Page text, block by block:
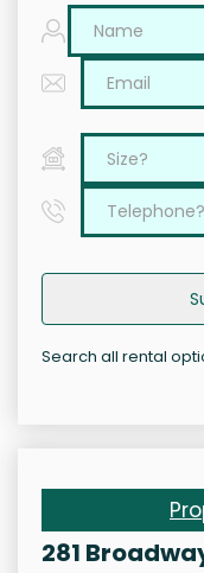
Search all rental
281